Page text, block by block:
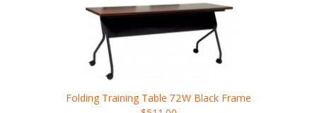
Folding Training Table 72W Black Frame